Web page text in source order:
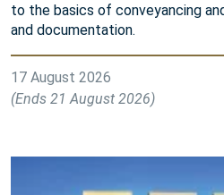
to the basics of conveyancing
and documentation.
17 August 2026
(Ends 21 August 2026)